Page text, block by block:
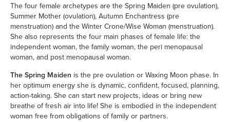
The four female archetypes are the Spring Maiden (pre ovulation),
Summer Mother (ovulation), Autumn Enchantress (pre
menstruation) and the Winter Crone/Wise Woman (menstruation).
She also represents the four main phases of female life: the
independent woman, the family woman, the peri menopausal
woman, and post menopausal woman.
The Spring Maiden is the pre ovulation or Waxing Moon phase. In
her optimum energy she is dynamic, confident, focused, planning,
action-taking. She can start new projects, ideas or bring new
breathe of fresh air into life! She is embodied in the independent
woman free from obligations of family or partners.